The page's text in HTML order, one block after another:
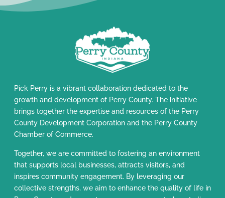
Pick Perry is a vibrant collaboration dedicated to the
growth and development of Perry County. The initiative
brings together the expertise and resources of the Perry
County Development Corporation and the Perry County
Chamber of Commerce.
Together, we are committed to fostering an environment
that supports local businesses, attracts visitors, and
inspires community engagement. By leveraging our
collective strengths, we aim to enhance the quality of life in